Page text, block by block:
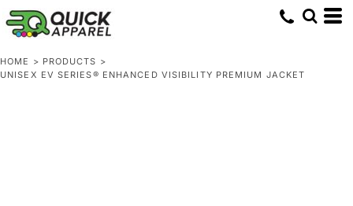
HOME > PRODUCTS >
UNISEX EV SERIES® ENHANCED VISIBILITY PREMIUM JACKET